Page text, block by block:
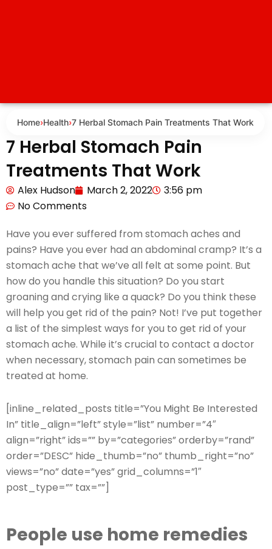
Home›Health›7 Herbal Stomach Pain Treatments That Work
7 Herbal Stomach Pain
Treatments That Work
Alex Hudson March 2, 2022
3:56 pm
No Comments
Have you ever suffered from stomach aches and
pains? Have you ever had an abdominal cramp? It’s a
stomach ache that we’ve all felt at some point. But
how do you handle this situation? Do you start
groaning and crying like a quack? Do you think these
will help you get rid of the pain? Not! I’ve put together
a list of the simplest ways for you to get rid of your
stomach ache. While it’s crucial to contact a doctor
when necessary, stomach pain can sometimes be
treated at home.
[inline_related_posts title=”You Might Be Interested
In” title_align=”left” style=”list” number=”4″
align=”right” ids=”” by=”categories” orderby=”rand”
order=”DESC” hide_thumb=”no” thumb_right=”no”
views=”no” date=”yes” grid_columns=”1″
post_type=”” tax=””]
People use home remedies